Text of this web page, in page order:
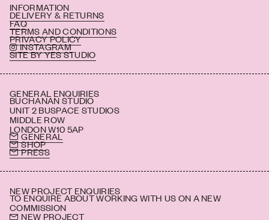
INFORMATION
DELIVERY & RETURNS
FAQ
TERMS AND CONDITIONS
PRIVACY POLICY
INSTAGRAM
SITE BY YES STUDIO
GENERAL ENQUIRIES
BUCHANAN STUDIO
UNIT 2 BUSPACE STUDIOS
MIDDLE ROW
LONDON W10 5AP
GENERAL
SHOP
PRESS
NEW PROJECT ENQUIRIES
TO ENQUIRE ABOUT WORKING WITH US ON A NEW
COMMISSION
NEW PROJECT